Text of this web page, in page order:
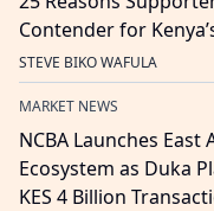
Contender for
STEVE BIKO WAFULA
MARKET NEWS
NCBA Launches East
Ecosystem as Duka
KES 4 Billion